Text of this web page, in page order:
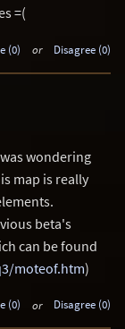
=(
(0) or Disagree (0)
wondering
map is really
beta's
can be found
moteof.htm)
(0) or Disagree (0)